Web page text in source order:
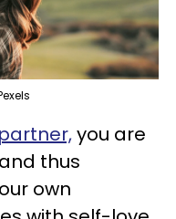
you are
thus
own